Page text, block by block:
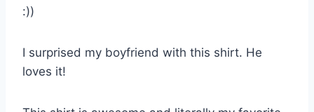
:))
I surprised my boyfriend with this shirt. He
loves it!